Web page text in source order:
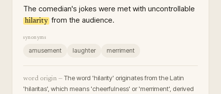
The comedian's jokes were met with uncontrollable
hilarity from the audience.
synonyms
amusement laughter merriment
word origin — The word 'hilarity' originates from the Latin
'hilaritas', which means 'cheerfulness' or 'merriment', derived